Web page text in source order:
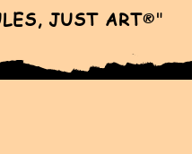
JUST ART®"